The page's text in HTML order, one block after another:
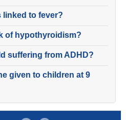
linked to fever?
of hypothyroidism?
suffering from ADHD?
given to children at 9